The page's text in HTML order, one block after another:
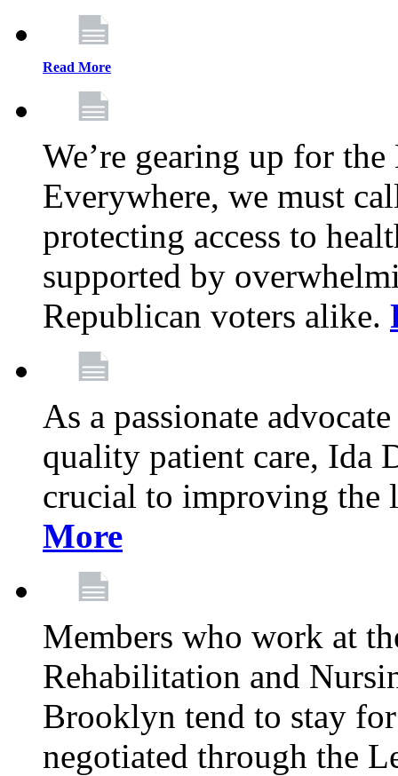
Read More
We’re gearing up for
Everywhere, we must
protecting access to
supported by
Republican voters alike.
As a passionate
quality patient care, Ida
crucial to improving
More
Members who work at
Rehabilitation and
Brooklyn tend to stay
negotiated through the